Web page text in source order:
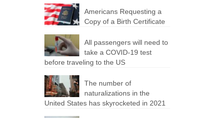
Americans Requesting a
Copy of a Birth Certificate
All passengers will need to
take a COVID-19 test
before traveling to the US
The number of
naturalizations in the
United States has skyrocketed in 2021